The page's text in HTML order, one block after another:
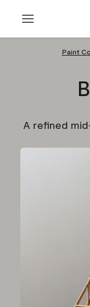
Paint
A refined